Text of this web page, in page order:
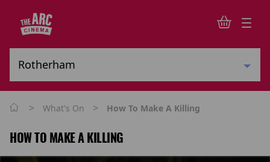
> What's On > How To Make A Killing
HOW TO MAKE A KILLING